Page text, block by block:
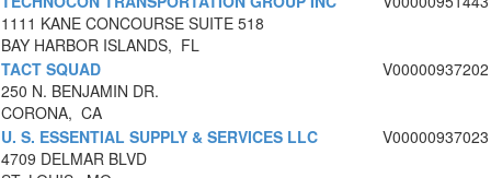
1111 KANE CONCOURSE SUITE 518
BAY HARBOR ISLANDS, FL
TACT SQUAD
250 N. BENJAMIN DR.
CORONA, CA
V00000937202
U. S. ESSENTIAL SUPPLY & SERVICES LLC
4709 DELMAR BLVD
V00000937023